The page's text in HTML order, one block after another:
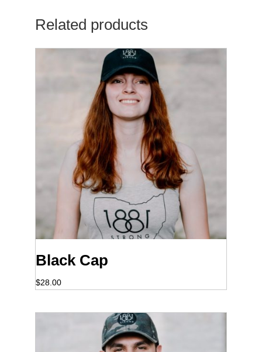
Related products
Black Cap
$28.00